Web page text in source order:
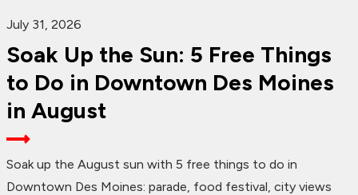
July 31, 2026
Soak Up the Sun: 5 Free Things
to Do in Downtown Des Moines
in August
Soak up the August sun with 5 free things to do in
Downtown Des Moines: parade, food festival, city views